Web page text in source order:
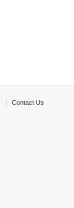
Contact Us